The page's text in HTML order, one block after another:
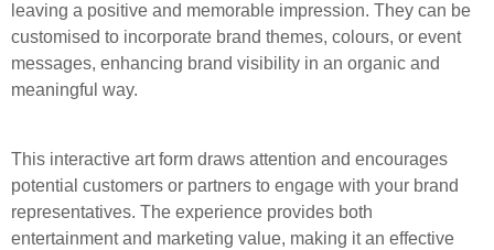
leaving a positive and memorable impression. They can be
customised to incorporate brand themes, colours, or event
messages, enhancing brand visibility in an organic and
meaningful way.
This interactive art form draws attention and encourages
potential customers or partners to engage with your brand
representatives. The experience provides both
entertainment and marketing value, making it an effective